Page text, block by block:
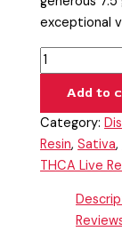
exceptional
Add to
Category:
Resin,Sativa,
THCA Live